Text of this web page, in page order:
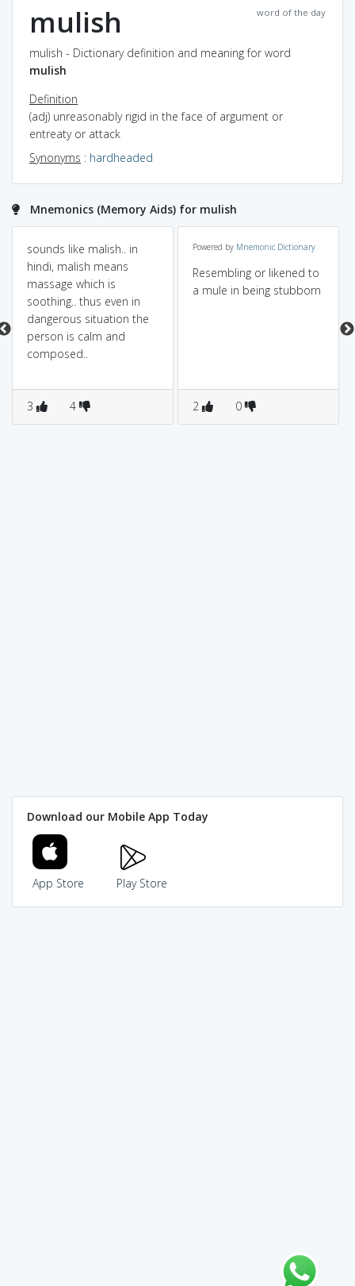
word of the day
mulish
mulish - Dictionary definition and meaning for word
mulish
Definition
(adj) unreasonably rigid in the face of argument or
entreaty or attack
Synonyms : hardheaded
Mnemonics (Memory Aids) for mulish
sounds like malish.. in
hindi, malish means
massage which is
soothing.. thus even in
dangerous situation the
person is calm and
composed..
3 4
Powered by Mnemonic Dictionary
Resembling or likened to
a mule in being stubborn
2 0
Download our Mobile App Today
App Store Play Store